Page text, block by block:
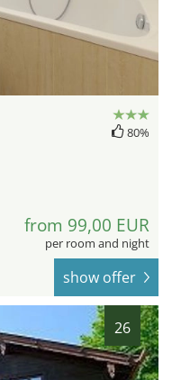
80%
from 99,00 EUR
per room and night
show offer
26